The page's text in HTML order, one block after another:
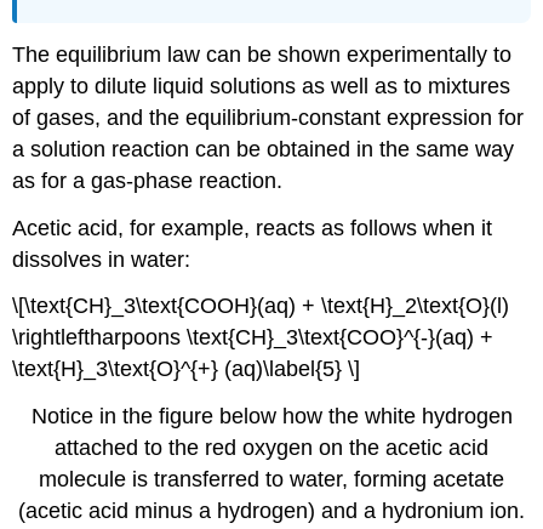
The equilibrium law can be shown experimentally to
apply to dilute liquid solutions as well as to mixtures
of gases, and the equilibrium-constant expression for
a solution reaction can be obtained in the same way
as for a gas-phase reaction.
Acetic acid, for example, reacts as follows when it
dissolves in water:
\[\text{CH}_3\text{COOH}(aq) + \text{H}_2\text{O}(l)
\rightleftharpoons \text{CH}_3\text{COO}^{-}(aq) +
\text{H}_3\text{O}^{+} (aq)\label{5} \]
Notice in the figure below how the white hydrogen
attached to the red oxygen on the acetic acid
molecule is transferred to water, forming acetate
(acetic acid minus a hydrogen) and a hydronium ion.